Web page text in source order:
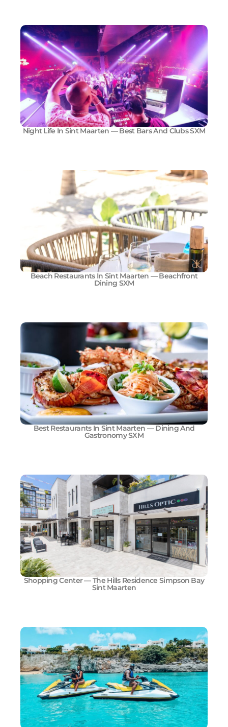
Night Life In Sint Maarten — Best Bars And Clubs SXM
Beach Restaurants In Sint Maarten — Beachfront
Dining SXM
Best Restaurants In Sint Maarten — Dining And
Gastronomy SXM
Shopping Center — The Hills Residence Simpson Bay
Sint Maarten